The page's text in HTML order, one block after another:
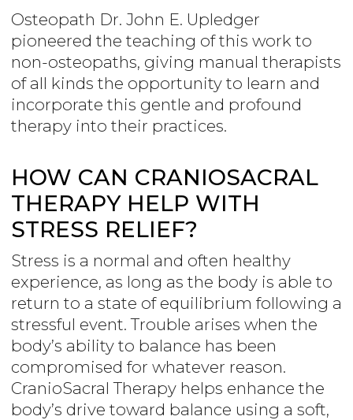
Osteopath Dr. John E. Upledger
pioneered the teaching of this work to
non-osteopaths, giving manual therapists
of all kinds the opportunity to learn and
incorporate this gentle and profound
therapy into their practices.
HOW CAN CRANIOSACRAL
THERAPY HELP WITH
STRESS RELIEF?
Stress is a normal and often healthy
experience, as long as the body is able to
return to a state of equilibrium following a
stressful event. Trouble arises when the
body’s ability to balance has been
compromised for whatever reason.
CranioSacral Therapy helps enhance the
body’s drive toward balance using a soft,